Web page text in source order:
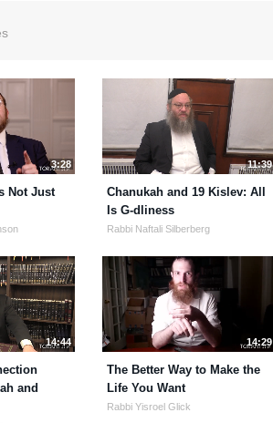
3:28
Not Just
11:39
Chanukah and 19 Kislev: All
Is G-dliness
Rabbi Naftali Silberberg
14:44
and
14:29
The Better Way to Make the
Life You Want
Rabbi Yisroel Glick